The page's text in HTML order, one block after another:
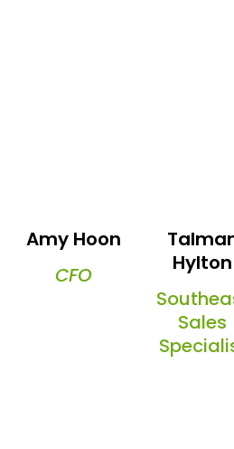
Amy Hoon
CFO
Hylton
Sales